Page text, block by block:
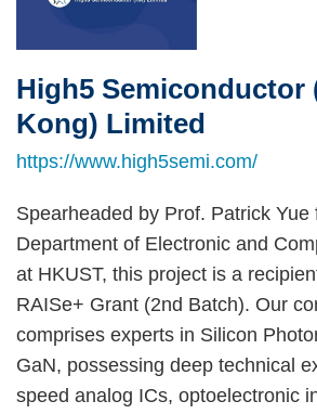
Right
Column
Text
Area
High5 Semiconductor
Kong) Limited
https://www.high5semi.com/
Spearheaded by Prof. Patrick Yue
Department of Electronic and
at HKUST, this project is a
RAISe+ Grant (2nd Batch). Our
comprises experts in Silicon
GaN, possessing deep technical
speed analog ICs, optoelectronic